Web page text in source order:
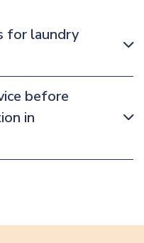
for laundry
before
in